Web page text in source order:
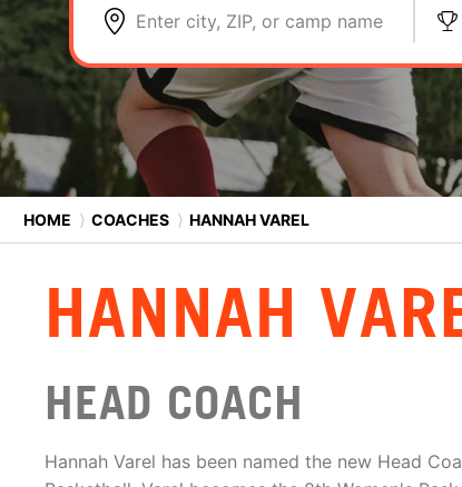
Enter city, ZIP, or camp name
HOME ⟩ COACHES ⟩ HANNAH VAREL
HANNAH
HEAD COACH
Hannah Varel has been named the new Head